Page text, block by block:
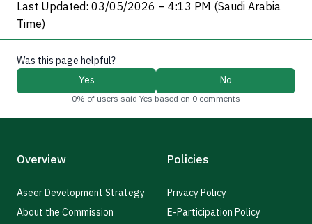
Last Updated: 03/05/2026 – 4:13 PM (Saudi Arabia
Time)
Was this page helpful?
Yes
No
0% of users said Yes based on 0 comments
Overview
Aseer Development Strategy
About the Commission
Policies
Privacy Policy
E-Participation Policy